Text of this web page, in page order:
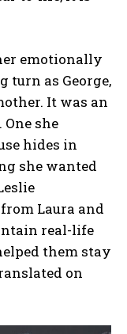
emotionally
turn as George,
It was an
she
hides in
she wanted
Laura and
real-life
them stay
on